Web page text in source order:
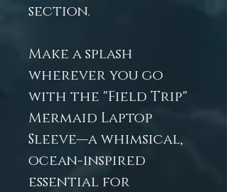
section.
Make a splash
wherever you go
with the "Field Trip"
Mermaid Laptop
Sleeve—a whimsical,
ocean-inspired
essential for